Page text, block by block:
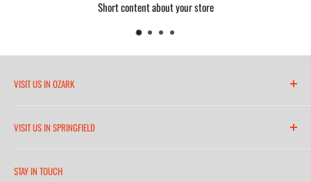
Short content about your store
VISIT US IN OZARK
Monday-Friday 7am-5:30pm
VISIT US IN SPRINGFIELD
STAY IN TOUCH